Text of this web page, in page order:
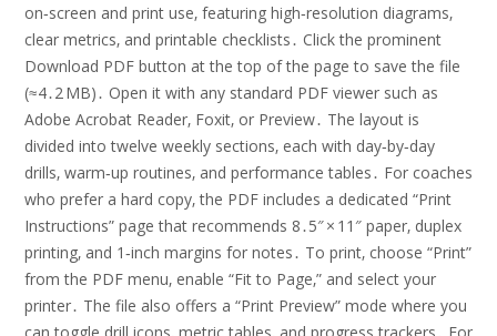
on‑screen and print use‚ featuring high‑resolution diagrams‚
clear metrics‚ and printable checklists․ Click the prominent
Download PDF button at the top of the page to save the file
(≈4․2 MB)․ Open it with any standard PDF viewer such as
Adobe Acrobat Reader‚ Foxit‚ or Preview․ The layout is
divided into twelve weekly sections‚ each with day‑by‑day
drills‚ warm‑up routines‚ and performance tables․ For coaches
who prefer a hard copy‚ the PDF includes a dedicated “Print
Instructions” page that recommends 8․5″ × 11″ paper‚ duplex
printing‚ and 1‑inch margins for notes․ To print‚ choose “Print”
from the PDF menu‚ enable “Fit to Page‚” and select your
printer․ The file also offers a “Print Preview” mode where you
can toggle drill icons‚ metric tables‚ and progress trackers․ For